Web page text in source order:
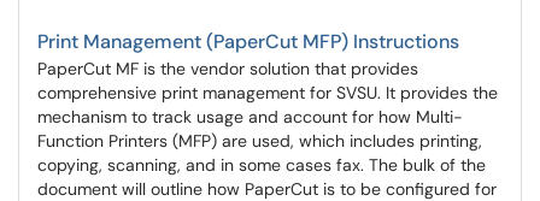
Print Management (PaperCut MFP) Instructions
PaperCut MF is the vendor solution that provides
comprehensive print management for SVSU. It provides the
mechanism to track usage and account for how Multi-
Function Printers (MFP) are used, which includes printing,
copying, scanning, and in some cases fax. The bulk of the
document will outline how PaperCut is to be configured for